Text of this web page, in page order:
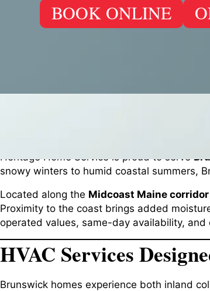
BOOK ONLINE
Heritage Home Service is proud to serve
snowy winters to humid coastal summers,
Located along the Midcoast Maine corridor
Proximity to the coast brings added
operated values, same-day availability,
HVAC Services
Brunswick homes experience both inland